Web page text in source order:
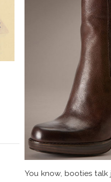
You know, booties